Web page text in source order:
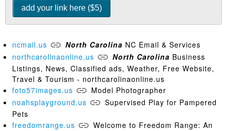
ncmail.us North Carolina NC Email & Services
northcarolinaonline.us
North Carolina Business
Listings, News, Classified ads, Weather, Free Website,
Travel & Tourism - northcarolinaonline.us
foto57images.us
Model Photographer
noahsplayground.us
Supervised Play for Pampered
Pets
freedomrange.us
Welcome to Freedom Range: An